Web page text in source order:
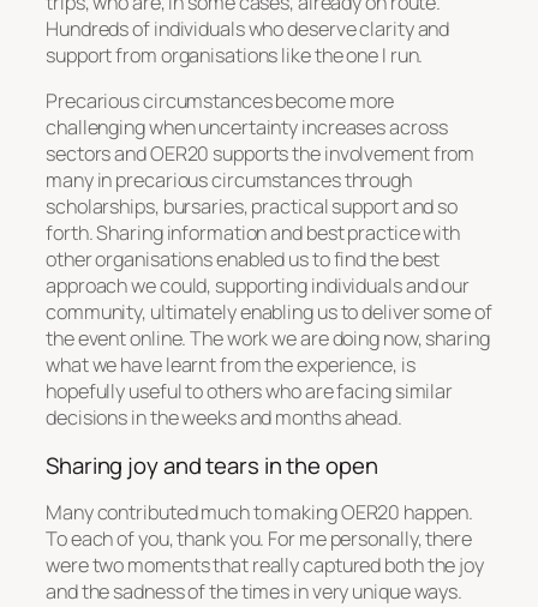
Hundreds of individuals who deserve clarity and
support from organisations like the one I run.
Precarious circumstances become more
challenging when uncertainty increases across
sectors and OER20 supports the involvement from
many in precarious circumstances through
scholarships, bursaries, practical support and so
forth. Sharing information and best practice with
other organisations enabled us to find the best
approach we could, supporting individuals and our
community, ultimately enabling us to deliver some of
the event online. The work we are doing now, sharing
what we have learnt from the experience, is
hopefully useful to others who are facing similar
decisions in the weeks and months ahead.
Sharing joy and tears in the open
Many contributed much to making OER20 happen.
To each of you, thank you. For me personally, there
were two moments that really captured both the joy
and the sadness of the times in very unique ways.